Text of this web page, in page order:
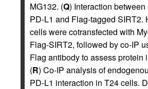
MG132. (Q) Interaction
PD-L1 and Flag-tagged SIRT2.
cells were cotransfected with
Flag-SIRT2, followed by co-IP
Flag antibody to assess protein
(R) Co-IP analysis of
PD-L1 interaction in T24 cells.